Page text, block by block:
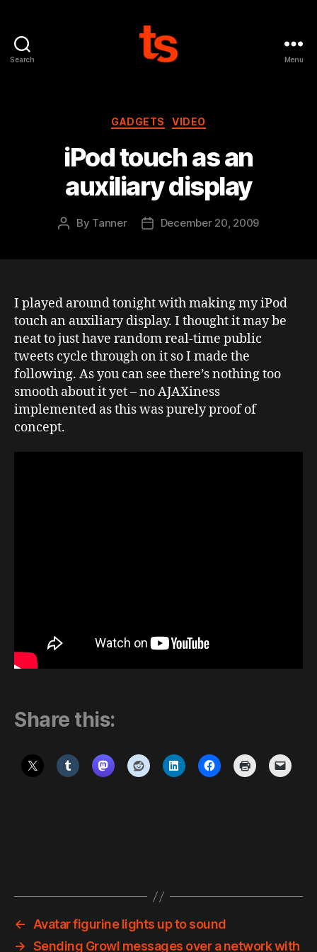
Search Menu
Categories
GADGETS VIDEO
iPod touch as an
auxiliary display
Post
By Tanner
PostDecember 20, 2009
I played around tonight with making my iPod
touch an auxiliary display. I thought it may be
neat to just have random real-time public
tweets cycle through on it so I made the
following. As you can see there’s nothing too
smooth about it yet – no AJAXiness
implemented as this was purely proof of
concept.
Share this:
←
Avatar figurine lights up to sound
→ Sending Growl messages over a network with